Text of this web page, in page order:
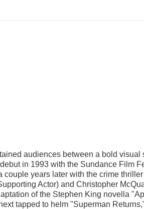
audiences between a bold
in 1993 with the Sundance Film
years later with the crime
Actor) and Christopher
of the Stephen King novella
tapped to helm "Superman